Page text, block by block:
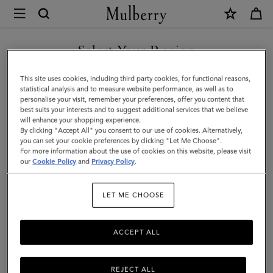
Mulberry
Skinny
Scarf
Logo
Border
|
Maple
Recycled
Polyester
Select Your Region
You are currently browsing the Kuwait site but we noticed you
are in United States.
GO TO UNITED STATES SITE
CONTINUE TO KUWAIT SITE
This site uses cookies, including third party cookies, for functional reasons,
statistical analysis and to measure website performance, as well as to
personalise your visit, remember your preferences, offer you content that
best suits your interests and to suggest additional services that we believe
will enhance your shopping experience.
By clicking "Accept All" you consent to our use of cookies. Alternatively,
you can set your cookie preferences by clicking "Let Me Choose".
For more information about the use of cookies on this website, please visit
ourCookie Policy and Privacy Policy.
LET ME CHOOSE
REJECT ALL
ACCEPT ALL